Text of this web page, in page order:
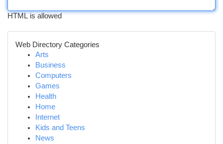
HTML is allowed
Web Directory Categories
Arts
Business
Computers
Games
Health
Home
Internet
Kids and Teens
News